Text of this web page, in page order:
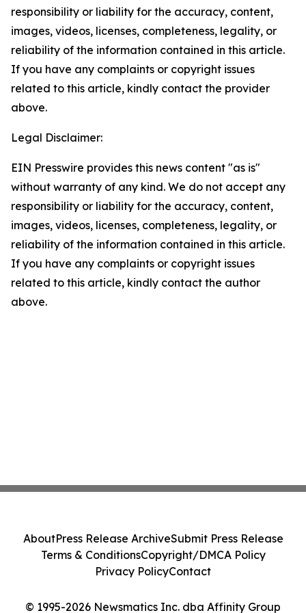
responsibility or liability for the accuracy, content,
images, videos, licenses, completeness, legality, or
reliability of the information contained in this article.
If you have any complaints or copyright issues
related to this article, kindly contact the provider
above.
Legal Disclaimer:
EIN Presswire provides this news content "as is"
without warranty of any kind. We do not accept any
responsibility or liability for the accuracy, content,
images, videos, licenses, completeness, legality, or
reliability of the information contained in this article.
If you have any complaints or copyright issues
related to this article, kindly contact the author
above.
© 1995-2026 Newsmatics Inc. dba Affinity Group
AboutPress Release ArchiveSubmit Press Release
Terms & ConditionsCopyright/DMCA Policy
Privacy PolicyContact